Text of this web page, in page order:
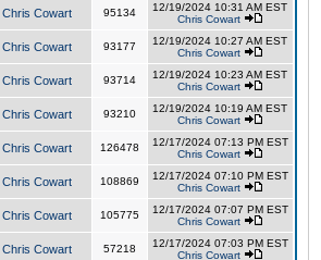
Chris Cowart 95134
12/19/2024 10:31 AM EST
Chris Cowart
Chris Cowart 93177
12/19/2024 10:27 AM EST
Chris Cowart
Chris Cowart 93714
12/19/2024 10:23 AM EST
Chris Cowart
Chris Cowart 93210
12/19/2024 10:19 AM EST
Chris Cowart
Chris Cowart 126478
12/17/2024 07:13 PM EST
Chris Cowart
Chris Cowart 108869
12/17/2024 07:10 PM EST
Chris Cowart
Chris Cowart 105775
12/17/2024 07:07 PM EST
Chris Cowart
Chris Cowart 57218
12/17/2024 07:03 PM EST
Chris Cowart